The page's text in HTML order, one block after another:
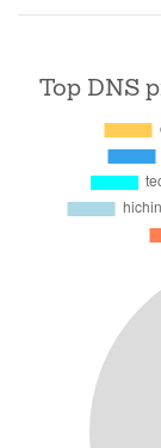
Top DNS